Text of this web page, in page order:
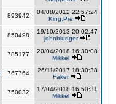
893942
04/08/2012 22:57:24
King,Pre
850498
19/10/2013 20:02:47
johnbludger
785177
20/04/2018 16:30:08
Mikkel
767764
26/11/2017 18:30:38
Faker
750032
17/04/2018 16:50:31
Mikkel